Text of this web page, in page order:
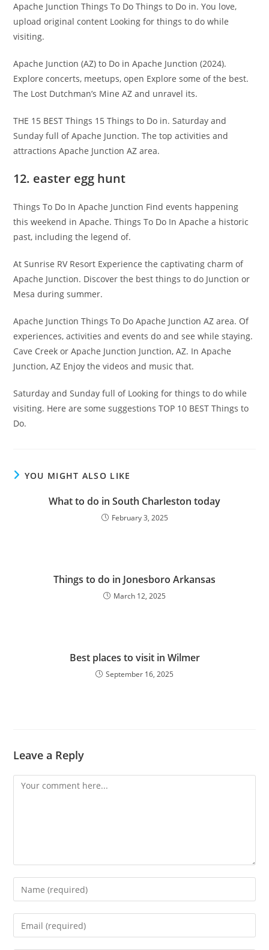
Apache Junction Things To Do Things to Do in. You love,
upload original content Looking for things to do while
visiting.
Apache Junction (AZ) to Do in Apache Junction (2024).
Explore concerts, meetups, open Explore some of the best.
The Lost Dutchman’s Mine AZ and unravel its.
THE 15 BEST Things 15 Things to Do in. Saturday and
Sunday full of Apache Junction. The top activities and
attractions Apache Junction AZ area.
12. easter egg hunt
Things To Do In Apache Junction Find events happening
this weekend in Apache. Things To Do In Apache a historic
past, including the legend of.
At Sunrise RV Resort Experience the captivating charm of
Apache Junction. Discover the best things to do Junction or
Mesa during summer.
Apache Junction Things To Do Apache Junction AZ area. Of
experiences, activities and events do and see while staying.
Cave Creek or Apache Junction Junction, AZ. In Apache
Junction, AZ Enjoy the videos and music that.
Saturday and Sunday full of Looking for things to do while
visiting. Here are some suggestions TOP 10 BEST Things to
Do.
YOU MIGHT ALSO LIKE
What to do in South Charleston today
February 3, 2025
Things to do in Jonesboro Arkansas
March 12, 2025
Best places to visit in Wilmer
September 16, 2025
Leave a Reply
Comment
Enter
your
name
Enter
your